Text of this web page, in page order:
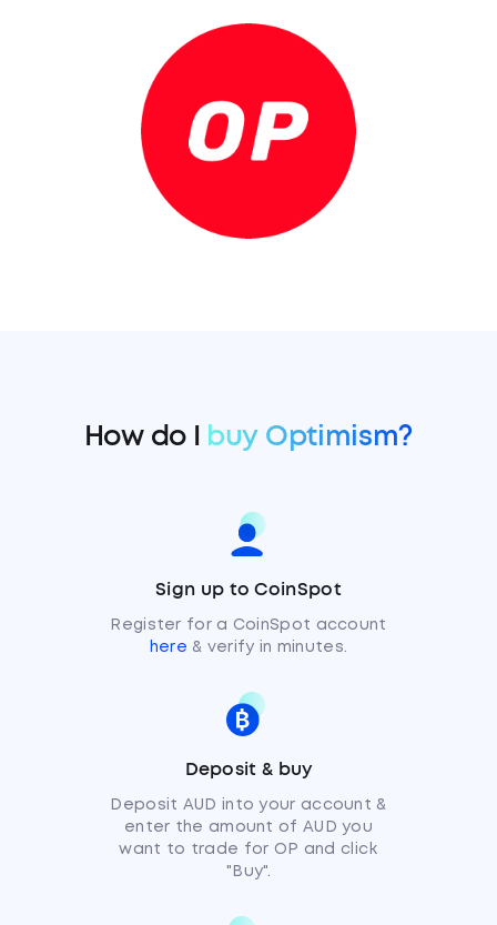
How do I buy Optimism?
Sign up to CoinSpot
Register for a CoinSpot account
here & verify in minutes.
Deposit & buy
Deposit AUD into your account &
enter the amount of AUD you
want to trade for OP and click
"Buy".